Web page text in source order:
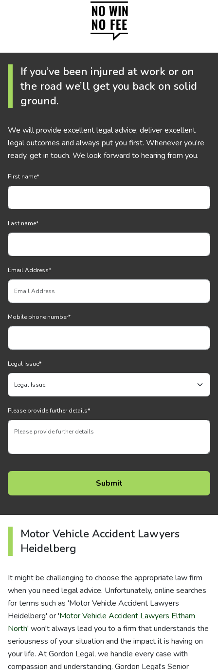
If you’ve been injured at work or on
the road we’ll get you back on solid
ground.
We will provide excellent legal advice, deliver excellent
legal outcomes and always put you first. Whenever you’re
ready, get in touch. We look forward to hearing from you.
First name*
Last name*
Email Address*
Mobile phone number*
Legal Issue*
Please provide further details*
Motor Vehicle Accident Lawyers
Heidelberg
It might be challenging to choose the appropriate law firm
when you need legal advice. Unfortunately, online searches
for terms such as 'Motor Vehicle Accident Lawyers
Heidelberg' or 'Motor Vehicle Accident Lawyers Eltham
North' won't always lead you to a firm that understands the
seriousness of your situation and the impact it is having on
your life. At Gordon Legal, we handle every case with
compassion and understanding. Gordon Legal's Senior